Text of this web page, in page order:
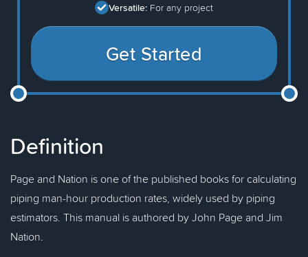
Versatile: For any project
Get Started
Definition
Page and Nation is one of the published books for calculating
piping man-hour production rates, widely used by piping
estimators. This manual is authored by John Page and Jim
Nation.